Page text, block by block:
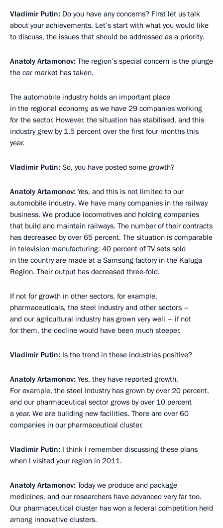
Vladimir Putin: Do you have any concerns? First let us talk
about your achievements. Let’s start with what you would like
to discuss, the issues that should be addressed as a priority.
Anatoly Artamonov: The region’s special concern is the plunge
the car market has taken.
The automobile industry holds an important place
in the regional economy, as we have 29 companies working
for the sector. However, the situation has stabilised, and this
industry grew by 1.5 percent over the first four months this
year.
Vladimir Putin: So, you have posted some growth?
Anatoly Artamonov: Yes, and this is not limited to our
automobile industry. We have many companies in the railway
business. We produce locomotives and holding companies
that build and maintain railways. The number of their contracts
has decreased by over 65 percent. The situation is comparable
in television manufacturing: 40 percent of TV sets sold
in the country are made at a Samsung factory in the Kaluga
Region. Their output has decreased three-fold.
If not for growth in other sectors, for example,
pharmaceuticals, the steel industry and other sectors –
and our agricultural industry has grown very well – if not
for them, the decline would have been much steeper.
Vladimir Putin: Is the trend in these industries positive?
Anatoly Artamonov: Yes, they have reported growth.
For example, the steel industry has grown by over 20 percent,
and our pharmaceutical sector grows by over 10 percent
a year. We are building new facilities. There are over 60
companies in our pharmaceutical cluster.
Vladimir Putin: I think I remember discussing these plans
when I visited your region in 2011.
Anatoly Artamonov: Today we produce and package
medicines, and our researchers have advanced very far too.
Our pharmaceutical cluster has won a federal competition held
among innovative clusters.